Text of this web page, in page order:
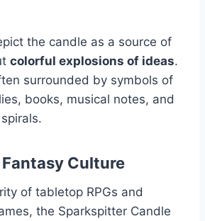
the candle as a source of
colorful explosions of ideas.
surrounded by symbols of
books, musical notes, and
Culture
of tabletop RPGs and
the Sparkspitter Candle